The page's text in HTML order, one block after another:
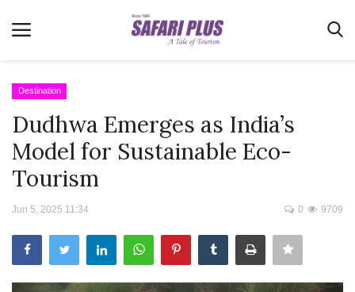
Home
Terms & Conditions
News
Videos
Destination
Destination
Dudhwa Emerges as India’s
Model for Sustainable Eco-
Tourism
Jun 5, 2025 11:34 9709
0